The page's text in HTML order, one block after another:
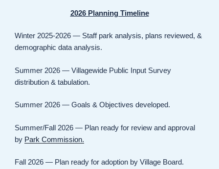
2026 Planning Timeline
Winter 2025-2026 — Staff park analysis, plans reviewed, &
demographic data analysis.
Summer 2026 — Villagewide Public Input Survey
distribution & tabulation.
Summer 2026 — Goals & Objectives developed.
Summer/Fall 2026 — Plan ready for review and approval
by Park Commission.
Fall 2026 — Plan ready for adoption by Village Board.